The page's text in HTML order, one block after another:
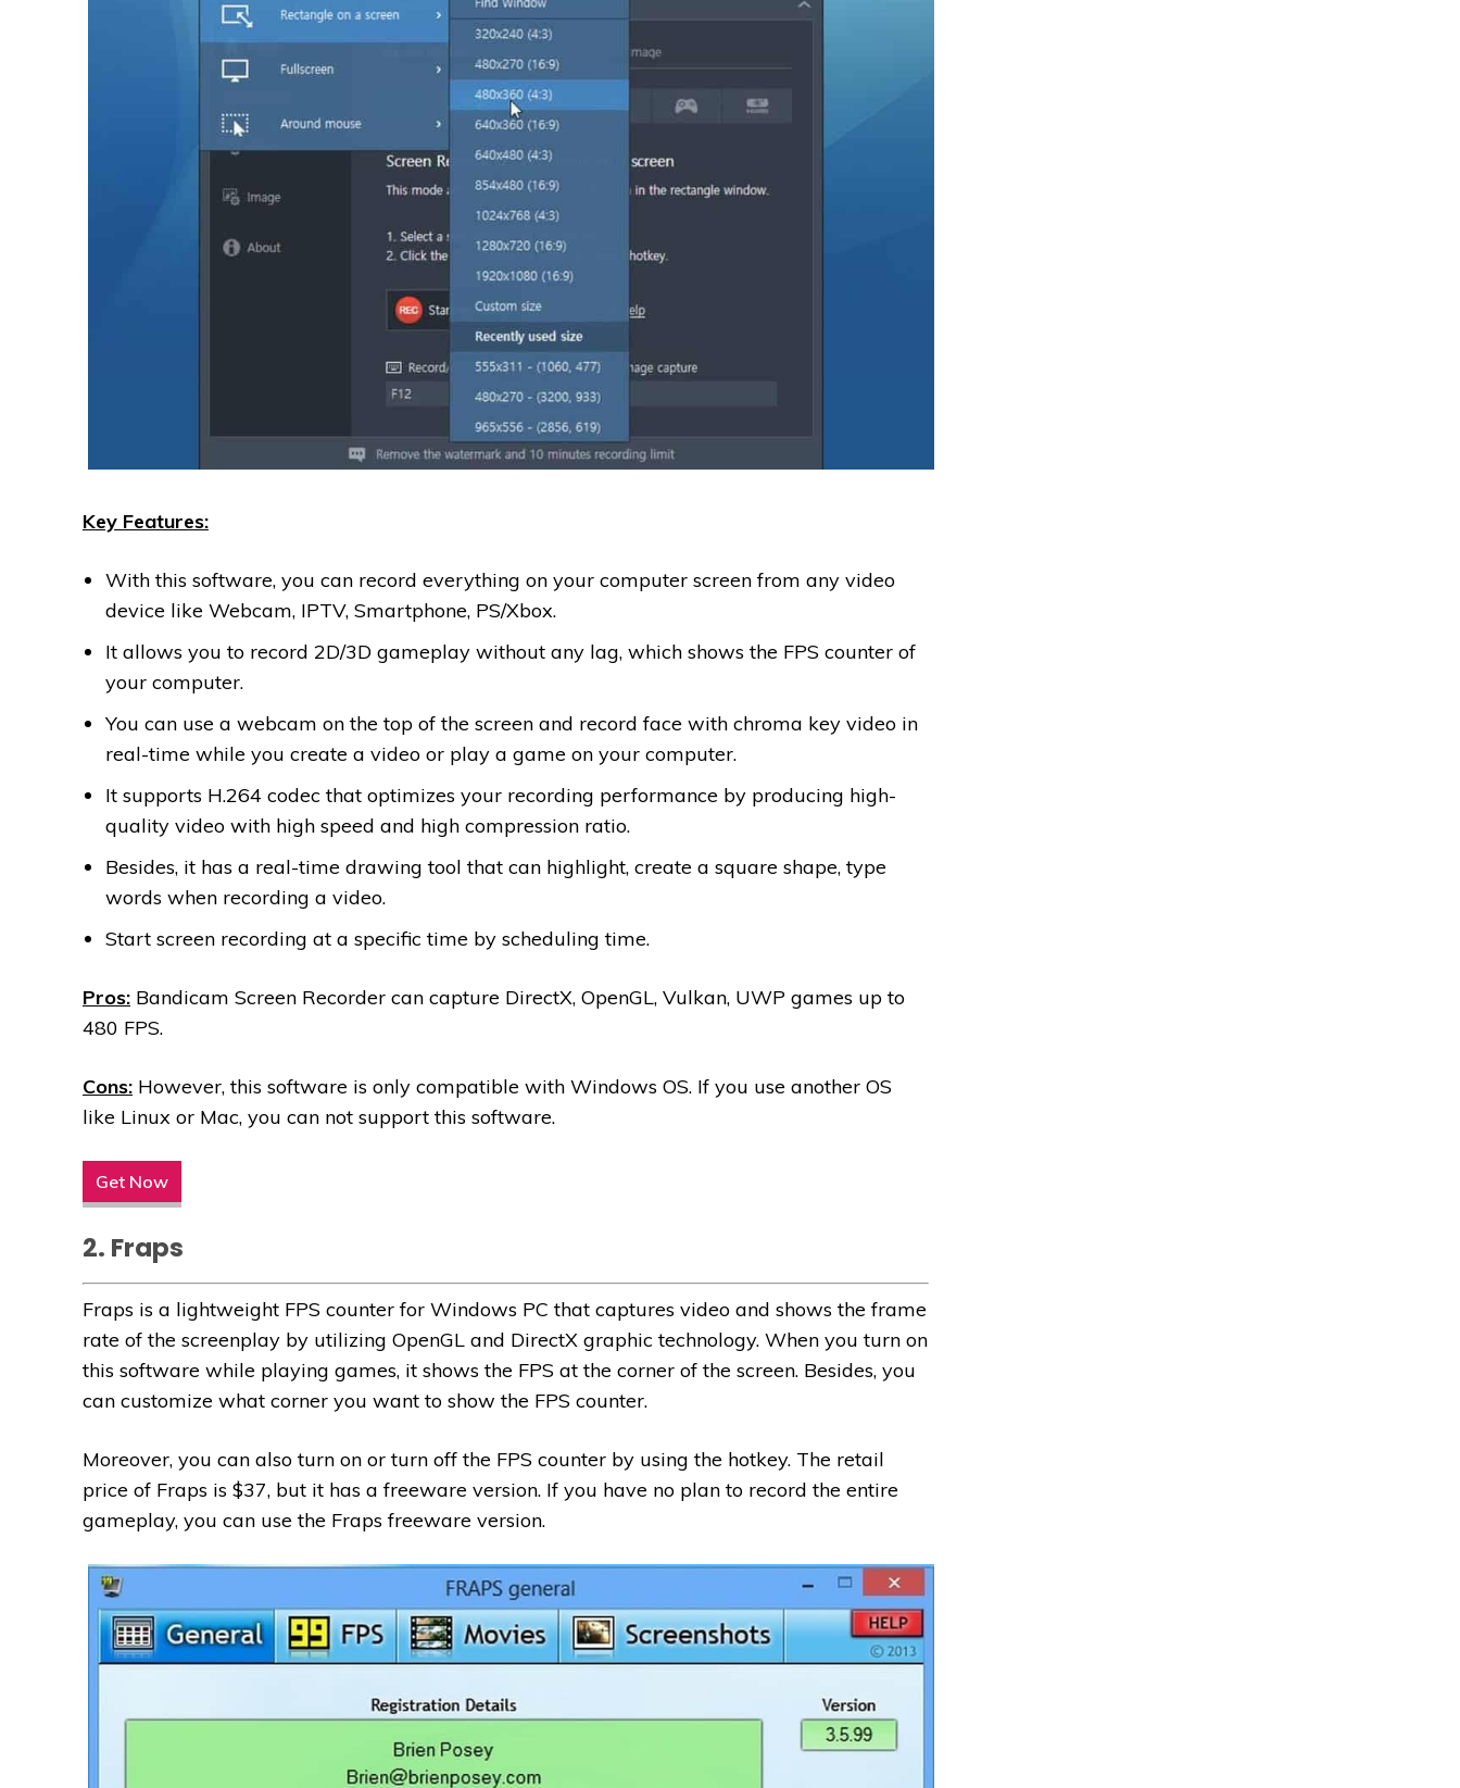
Key Features:
With this software, you can record everything on your computer screen from any video
device like Webcam, IPTV, Smartphone, PS/Xbox.
It allows you to record 2D/3D gameplay without any lag, which shows the FPS counter of
your computer.
You can use a webcam on the top of the screen and record face with chroma key video in
real-time while you create a video or play a game on your computer.
It supports H.264 codec that optimizes your recording performance by producing high-
quality video with high speed and high compression ratio.
Besides, it has a real-time drawing tool that can highlight, create a square shape, type
words when recording a video.
Start screen recording at a specific time by scheduling time.
Pros: Bandicam Screen Recorder can capture DirectX, OpenGL, Vulkan, UWP games up to
480 FPS.
Cons: However, this software is only compatible with Windows OS. If you use another OS
like Linux or Mac, you can not support this software.
Get Now
2. Fraps
Fraps is a lightweight FPS counter for Windows PC that captures video and shows the frame
rate of the screenplay by utilizing OpenGL and DirectX graphic technology. When you turn on
this software while playing games, it shows the FPS at the corner of the screen. Besides, you
can customize what corner you want to show the FPS counter.
Moreover, you can also turn on or turn off the FPS counter by using the hotkey. The retail
price of Fraps is $37, but it has a freeware version. If you have no plan to record the entire
gameplay, you can use the Fraps freeware version.